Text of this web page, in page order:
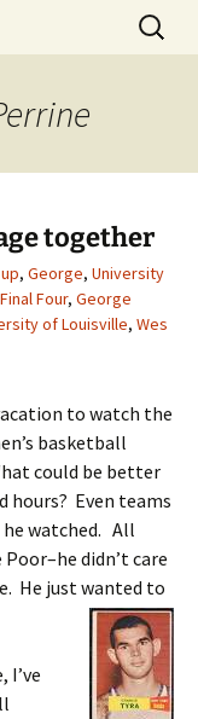
Search
for:
together
, George, University
Final Four, George
of Louisville, Wes
to watch the
basketball
could be better
hours? Even teams
he watched. All
didn’t care
He just wanted to
I’ve